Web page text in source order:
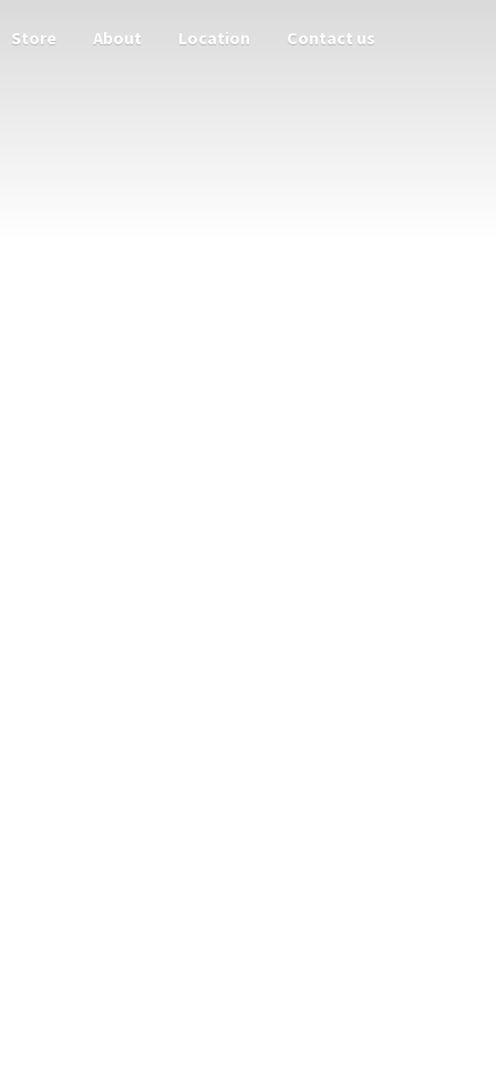
Store About Location Contact us